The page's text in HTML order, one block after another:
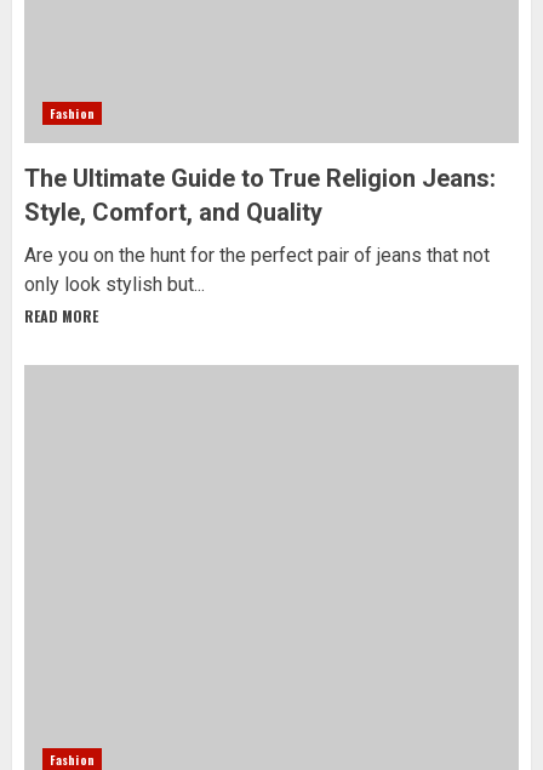
Fashion
The Ultimate Guide to True Religion Jeans:
Style, Comfort, and Quality
Are you on the hunt for the perfect pair of jeans that not
only look stylish but...
READ MORE
Fashion